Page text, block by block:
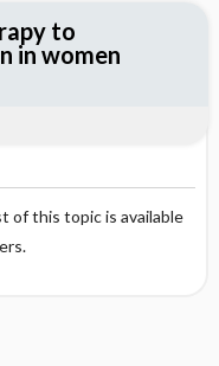
of this topic is available
to
in women